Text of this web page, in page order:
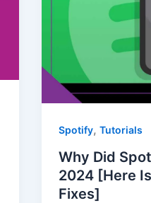
Spotify,Tutorials
Why Did
2024 [Here
Fixes]